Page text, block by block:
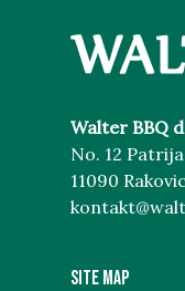
Walter BBQ
No. 12
11090
Site map